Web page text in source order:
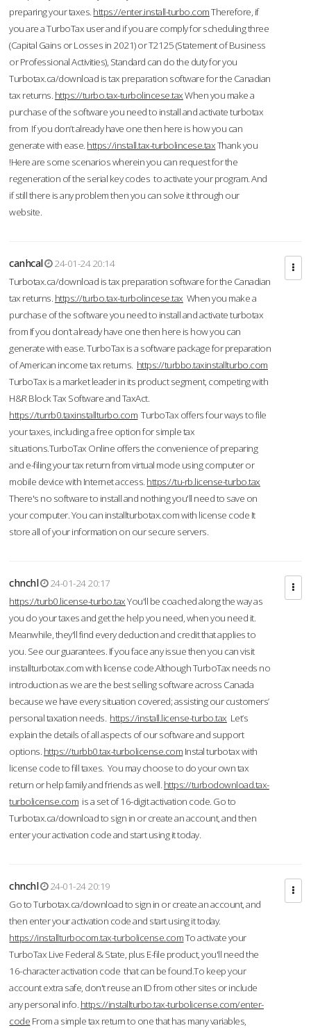
preparing your taxes. https://enter.install-turbo.comTherefore, if
you are a TurboTax user and if you are comply for scheduling three
(Capital Gains or Losses in 2021) or T2125 (Statement of Business
or Professional Activities), Standard can do the duty for you
Turbotax.ca/download is tax preparation software for the Canadian
tax returns. https://turbo.tax-turbolincese.taxWhen you make a
purchase of the software you need to install and activate turbotax
from If you don’t already have one then here is how you can
generate with ease. https://install.tax-turbolincese.taxThank you
!Here are some scenarios wherein you can request for the
regeneration of the serial key codes to activate your program. And
if still there is any problem then you can solve it through our
website.
canhcal
24-01-24 20:14
Turbotax.ca/download is tax preparation software for the Canadian
tax returns. https://turbo.tax-turbolincese.tax When you make a
purchase of the software you need to install and activate turbotax
from If you don’t already have one then here is how you can
generate with ease. TurboTax is a software package for preparation
of American income tax returns. https://turbbo.taxinstallturbo.com
TurboTax is a market leader in its product segment, competing with
H&R Block Tax Software and TaxAct.
https://turrb0.taxinstallturbo.com TurboTax offers four ways to file
your taxes, including a free option for simple tax
situations.TurboTax Online offers the convenience of preparing
and e-filing your tax return from virtual mode using computer or
mobile device with Internet access. https://tu-rb.license-turbo.tax
There's no software to install and nothing you'll need to save on
your computer. You can installturbotax.com with license code It
store all of your information on our secure servers.
chnchl
24-01-24 20:17
https://turb0.license-turbo.taxYou'll be coached along the way as
you do your taxes and get the help you need, when you need it.
Meanwhile, they'll find every deduction and credit that applies to
you. See our guarantees. If you face any issue then you can visit
installturbotax.com with license code.Although TurboTax needs no
introduction as we are the best selling software across Canada
because we have every situation covered; assisting our customers’
personal taxation needs. https://install.license-turbo.tax Let’s
explain the details of all aspects of our software and support
options. https://turbb0.tax-turbolicense.com Instal turbotax with
license code to fill taxes. You may choose to do your own tax
return or help family and friends as well. https://turbodownload.tax-
turbolicense.com is a set of 16-digit activation code. Go to
Turbotax.ca/download to sign in or create an account, and then
enter your activation code and start using it today.
chnchl
24-01-24 20:19
Go to Turbotax.ca/download to sign in or create an account, and
then enter your activation code and start using it today.
https://installturbocom.tax-turbolicense.comTo activate your
TurboTax Live Federal & State, plus E-file product, you'll need the
16-character activation code that can be found.To keep your
account extra safe, don't reuse an ID from other sites or include
any personal info. https://installturbo.tax-turbolicense.com/enter-
code From a simple tax return to one that has many variables,